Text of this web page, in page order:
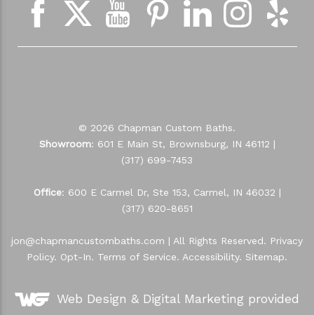
© 2026 Chapman Custom Baths.
Showroom: 601 E Main St, Brownsburg, IN 46112 |
(317) 699-7453
Office: 600 E Carmel Dr, Ste 153, Carmel, IN 46032 |
(317) 620-8651
jon@chapmancustombaths.com | All Rights Reserved. Privacy
Policy. Opt-In. Terms of Service. Accessibility. Sitemap.
Web Design & Digital Marketing provided